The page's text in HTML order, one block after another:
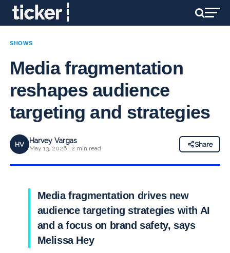
SHOWS
Media fragmentation
reshapes audience
targeting and strategies
HV Harvey Vargas
May 13, 2026 · 2 min read
Share
Media fragmentation drives new
audience targeting strategies with AI
and a focus on brand safety, says
Melissa Hey